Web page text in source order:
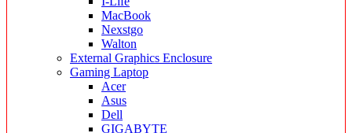
MacBook
Nexstgo
Walton
External Graphics Enclosure
Gaming Laptop
Acer
Asus
Dell
GIGABYTE